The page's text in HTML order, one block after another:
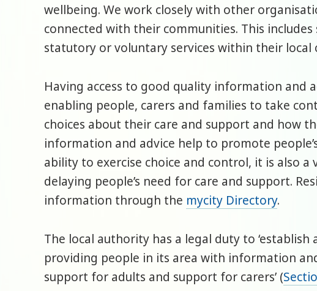
wellbeing. We work closely with other
connected with their communities. This
statutory or voluntary services within their local
Having access to good quality information and
enabling people, carers and families to take
choices about their care and support and how
information and advice help to promote
ability to exercise choice and control, it is also
delaying people’s need for care and support.
information through the mycity Directory.
The local authority has a legal duty to
providing people in its area with information
support for adults and support for carers’ (